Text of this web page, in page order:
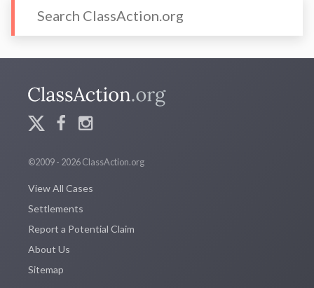
©2009 - 2026 ClassAction.org
View All Cases
Settlements
Report a Potential Claim
About Us
Sitemap